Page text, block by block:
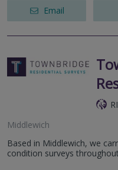
Email
Middlewich
Based in Middlewich, we
condition surveys